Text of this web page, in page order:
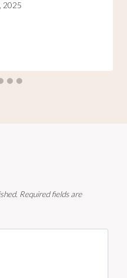
2025
Required fields are